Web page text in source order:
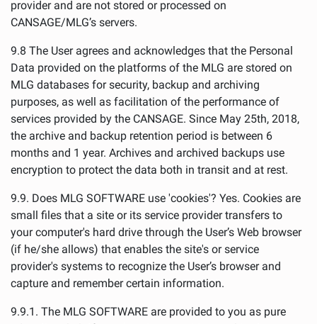
provider and are not stored or processed on
CANSAGE/MLG’s servers.
9.8 The User agrees and acknowledges that the Personal
Data provided on the platforms of the MLG are stored on
MLG databases for security, backup and archiving
purposes, as well as facilitation of the performance of
services provided by the CANSAGE. Since May 25th, 2018,
the archive and backup retention period is between 6
months and 1 year. Archives and archived backups use
encryption to protect the data both in transit and at rest.
9.9. Does MLG SOFTWARE use 'cookies'? Yes. Cookies are
small files that a site or its service provider transfers to
your computer's hard drive through the User’s Web browser
(if he/she allows) that enables the site's or service
provider's systems to recognize the User’s browser and
capture and remember certain information.
9.9.1. The MLG SOFTWARE are provided to you as pure